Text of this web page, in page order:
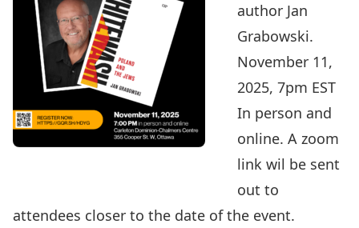
author Jan
Grabowski.
November 11,
2025, 7pm EST
In person and
online. A zoom
link wil be sent
out to
attendees closer to the date of the event.